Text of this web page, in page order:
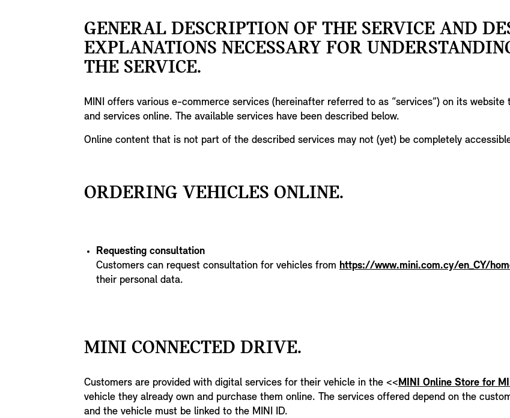
GENERAL DESCRIPTION OF THE SERVICE AND
EXPLANATIONS NECESSARY FOR
THE SERVICE.
MINI offers various e-commerce services (hereinafter referred to as “services”) on its
and services online. The available services have been described below.
Online content that is not part of the described services may not (yet) be completely
ORDERING VEHICLES ONLINE.
Requesting consultation
Customers can request consultation for vehicles from https://www.mini.com.cy/en_CY/
their personal data.
MINI CONNECTED DRIVE.
Customers are provided with digital services for their vehicle in the <<MINI Online Store for
vehicle they already own and purchase them online. The services offered depend on the
and the vehicle must be linked to the MINI ID.